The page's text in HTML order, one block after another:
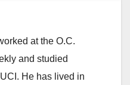
o
at the O.C.
and studied
He has lived in